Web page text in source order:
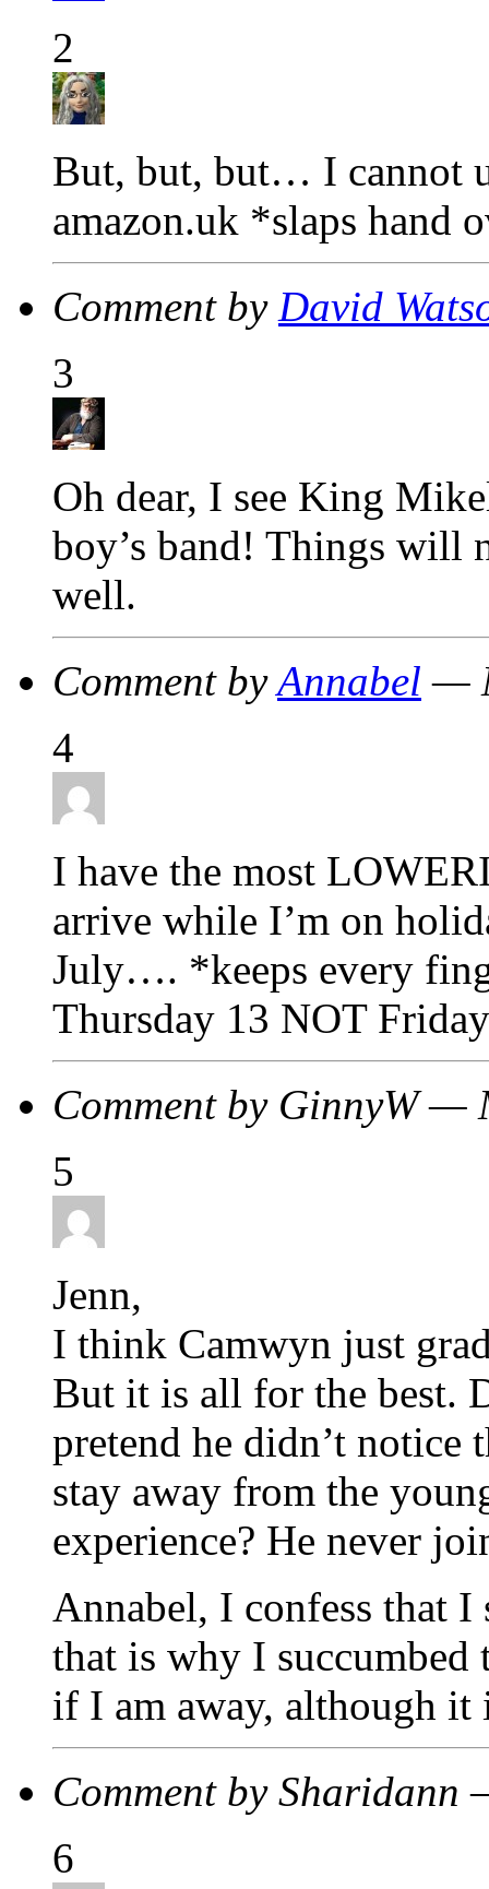
2
But, but, but… I cannot
amazon.uk *slaps hand
Comment by David
3
Oh dear, I see King
boy’s band! Things will
well.
Comment byAnnabel —
4
I have the most
arrive while I’m on
July…. *keeps every
Thursday 13 NOT
Comment by GinnyW —
5
Jenn,
I think Camwyn just
But it is all for the best.
pretend he didn’t
stay away from the
experience? He never
Annabel, I confess that
that is why I succumbed
if I am away, although it
Comment by
6